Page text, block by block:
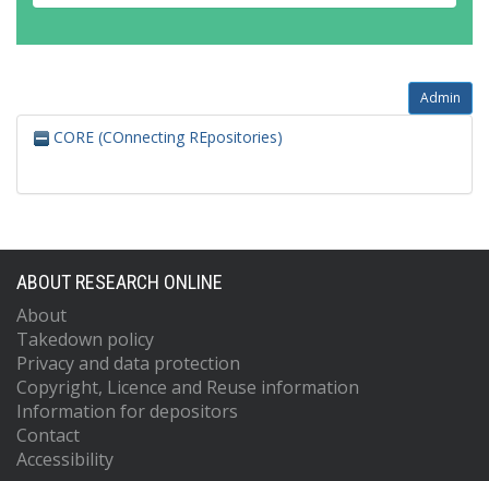
Admin
CORE (COnnecting REpositories)
ABOUT RESEARCH ONLINE
About
Takedown policy
Privacy and data protection
Copyright, Licence and Reuse information
Information for depositors
Contact
Accessibility